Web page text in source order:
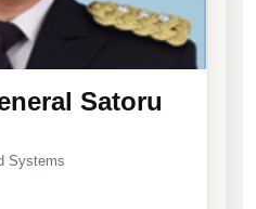
Satoru
Systems